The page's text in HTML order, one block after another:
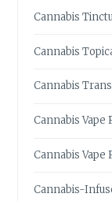
Cannabis
Cannabis
Cannabis
Cannabis Vape
Cannabis Vape
Cannabis-